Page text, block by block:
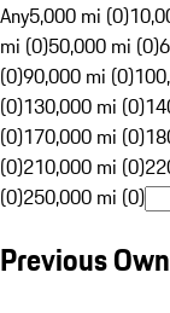
Any5,000 mi (0)
mi (0)50,000 mi (0)
(0)90,000 mi (0)
(0)130,000 mi (0)
(0)170,000 mi (0)
(0)210,000 mi (0)
(0)250,000 mi (0)
Previous